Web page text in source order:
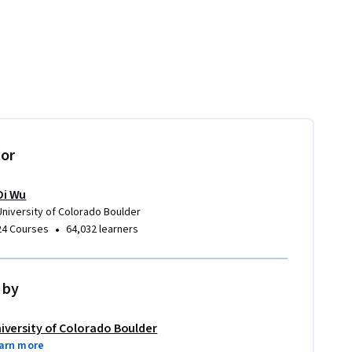
Wu
of Colorado Boulder
Courses • 64,032 learners
of Colorado Boulder
more